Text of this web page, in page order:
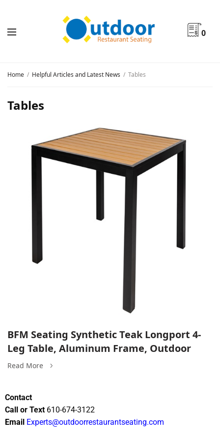
0
Home Helpful Articles and Latest News Tables
Tables
BFM Seating Synthetic Teak Longport 4-
Leg Table, Aluminum Frame, Outdoor
Read More
Contact
Call or Text 610-674-3122
Email Experts@outdoorrestaurantseating.com